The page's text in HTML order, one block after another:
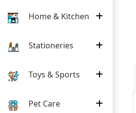
Home & Kitchen
Stationeries
Toys & Sports
Pet Care